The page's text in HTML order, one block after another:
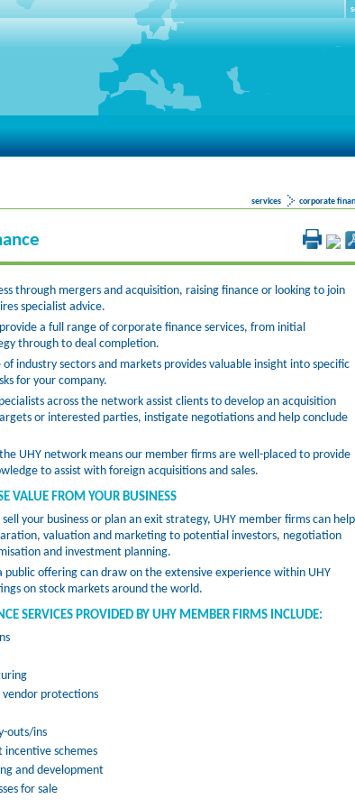
services corporate
through mergers and acquisition, raising finance or looking to join
specialist advice.
a full range of corporate finance services, from initial
through to deal completion.
industry sectors and markets provides valuable insight into specific
for your company.
across the network assist clients to develop an acquisition
or interested parties, instigate negotiations and help conclude
UHY network means our member firms are well-placed to provide
to assist with foreign acquisitions and sales.
VALUE FROM YOUR BUSINESS
your business or plan an exit strategy, UHY member firms can help
valuation and marketing to potential investors, negotiation
and investment planning.
public offering can draw on the extensive experience within UHY
on stock markets around the world.
SERVICES PROVIDED BY UHY MEMBER FIRMS INCLUDE:
protections
outs/ins
incentive schemes
and development
for sale